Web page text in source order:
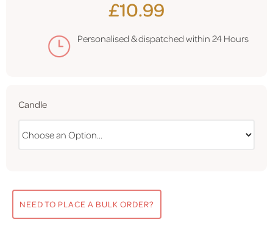
£10.99
Personalised & dispatched within 24 Hours
Candle
NEED TO PLACE A BULK ORDER?